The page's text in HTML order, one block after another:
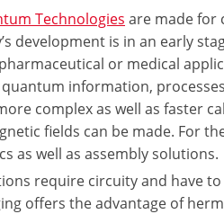
Technologies are made for
development is in an early
or medical
information,
complex as well as faster
fields can be made. For
as well as assembly solutions.
require circuity and have
offers the advantage of